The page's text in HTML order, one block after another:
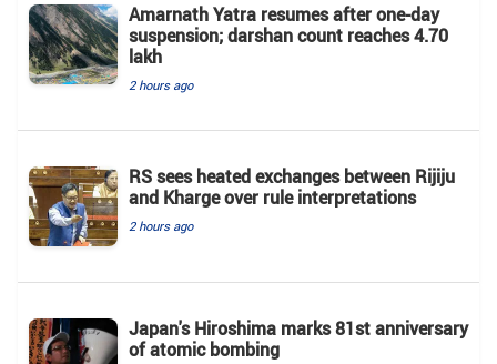
Amarnath Yatra resumes after one-day
suspension; darshan count reaches 4.70
lakh
2 hours ago
RS sees heated exchanges between Rijiju
and Kharge over rule interpretations
2 hours ago
Japan's Hiroshima marks 81st anniversary
of atomic bombing